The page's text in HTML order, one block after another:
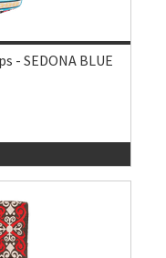
- SEDONA BLUE